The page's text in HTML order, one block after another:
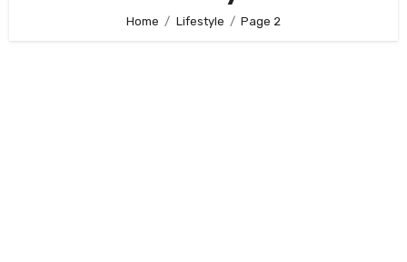
Home Lifestyle Page 2